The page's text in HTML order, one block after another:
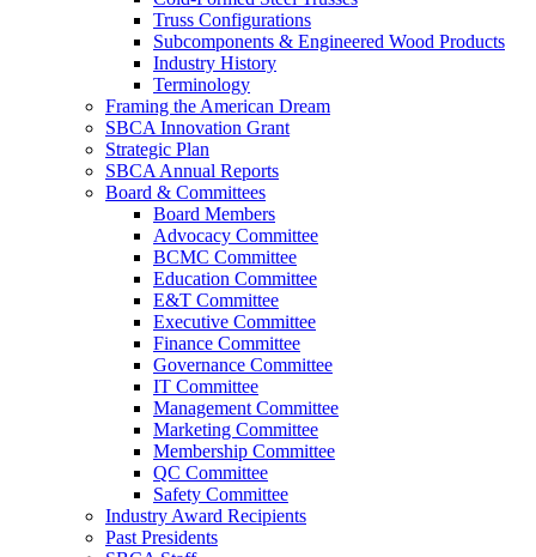
Truss Configurations
Subcomponents & Engineered Wood Products
Industry History
Terminology
Framing the American Dream
SBCA Innovation Grant
Strategic Plan
SBCA Annual Reports
Board & Committees
Board Members
Advocacy Committee
BCMC Committee
Education Committee
E&T Committee
Executive Committee
Finance Committee
Governance Committee
IT Committee
Management Committee
Marketing Committee
Membership Committee
QC Committee
Safety Committee
Industry Award Recipients
Past Presidents